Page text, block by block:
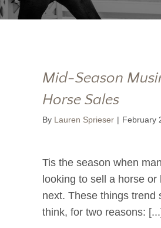
Mid-Season
Horse Sales
By Lauren Sprieser | February
Tis the season when
looking to sell a horse or
next. These things trend
think, for two reasons: